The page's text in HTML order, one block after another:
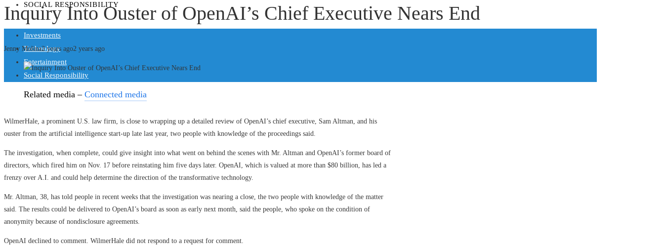
SOCIAL RESPONSIBILITY
Investments
Technology
Entertainment
Social Responsibility
Inquiry Into Ouster of OpenAI’s Chief Executive Nears End
Jenny Molina2 years ago2 years ago
Related media – Connected media
WilmerHale, a prominent U.S. law firm, is close to wrapping up a detailed review of OpenAI’s chief executive, Sam Altman, and his
ouster from the artificial intelligence start-up late last year, two people with knowledge of the proceedings said.
The investigation, when complete, could give insight into what went on behind the scenes with Mr. Altman and OpenAI’s former board of
directors, which fired him on Nov. 17 before reinstating him five days later. OpenAI, which is valued at more than $80 billion, has led a
frenzy over A.I. and could help determine the direction of the transformative technology.
Mr. Altman, 38, has told people in recent weeks that the investigation was nearing a close, the two people with knowledge of the matter
said. The results could be delivered to OpenAI’s board as soon as early next month, said the people, who spoke on the condition of
anonymity because of nondisclosure agreements.
OpenAI declined to comment. WilmerHale did not respond to a request for comment.